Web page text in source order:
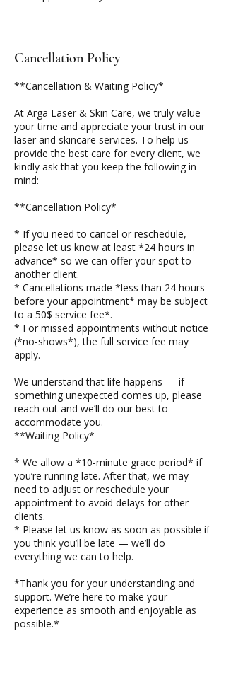
Cancellation Policy
**Cancellation & Waiting Policy*
At Arga Laser & Skin Care, we truly value
your time and appreciate your trust in our
laser and skincare services. To help us
provide the best care for every client, we
kindly ask that you keep the following in
mind:
**Cancellation Policy*
* If you need to cancel or reschedule,
please let us know at least *24 hours in
advance* so we can offer your spot to
another client.
* Cancellations made *less than 24 hours
before your appointment* may be subject
to a 50$ service fee*.
* For missed appointments without notice
(*no-shows*), the full service fee may
apply.
We understand that life happens — if
something unexpected comes up, please
reach out and we’ll do our best to
accommodate you.
**Waiting Policy*
* We allow a *10-minute grace period* if
you’re running late. After that, we may
need to adjust or reschedule your
appointment to avoid delays for other
clients.
* Please let us know as soon as possible if
you think you’ll be late — we’ll do
everything we can to help.
*Thank you for your understanding and
support. We’re here to make your
experience as smooth and enjoyable as
possible.*